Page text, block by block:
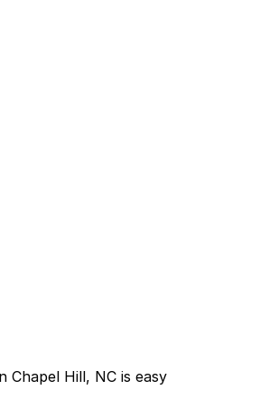
Chapel Hill, NC is easy